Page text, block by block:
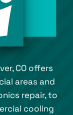
CO offers
areas and
repair, to
cooling